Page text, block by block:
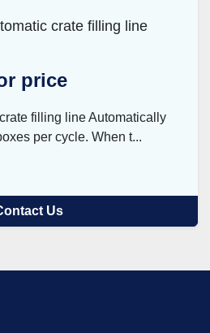
crate filling line
price
filling line Automatically
per cycle. When t...
Us